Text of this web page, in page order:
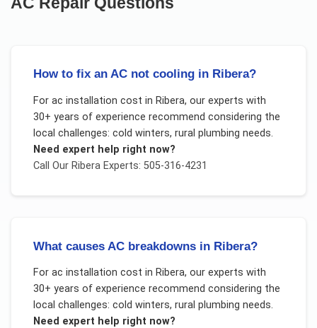
How to fix an AC not cooling in Ribera?
For ac installation cost in Ribera, our experts with
30+ years of experience recommend considering the
local challenges: cold winters, rural plumbing needs.
Need expert help right now?
Call Our RiberaExperts: 505-316-4231
What causes AC breakdowns in Ribera?
For ac installation cost in Ribera, our experts with
30+ years of experience recommend considering the
local challenges: cold winters, rural plumbing needs.
Need expert help right now?